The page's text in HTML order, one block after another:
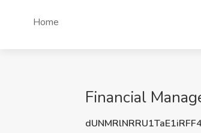
Home
Financial